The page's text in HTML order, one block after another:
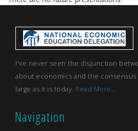
I've never seen the disjunction
about economics and the
large as it is today. Read More...
Navigation